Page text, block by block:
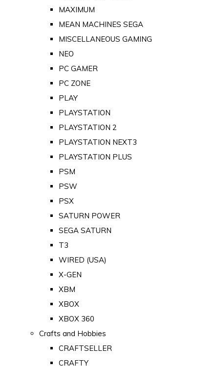
MAXIMUM
MEAN MACHINES SEGA
MISCELLANEOUS GAMING
NEO
PC GAMER
PC ZONE
PLAY
PLAYSTATION
PLAYSTATION 2
PLAYSTATION NEXT3
PLAYSTATION PLUS
PSM
PSW
PSX
SATURN POWER
SEGA SATURN
T3
WIRED (USA)
X-GEN
XBM
XBOX
XBOX 360
Crafts and Hobbies
CRAFTSELLER
CRAFTY